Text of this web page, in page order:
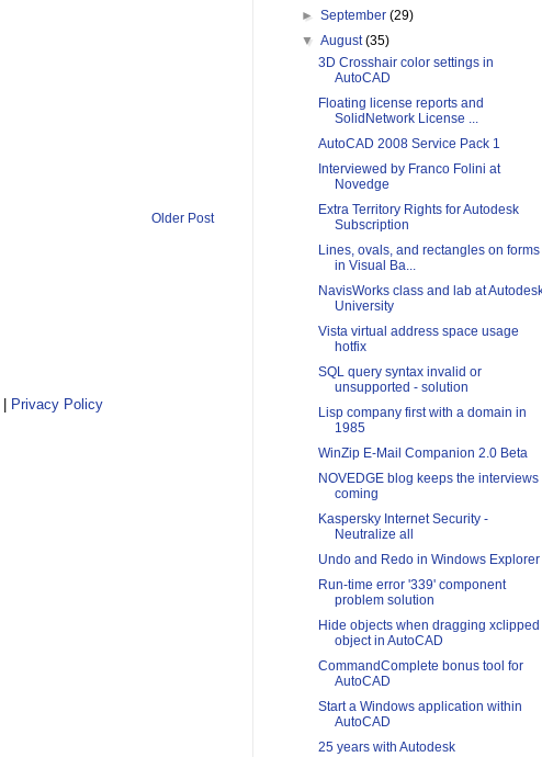
Older Post
Privacy Policy
►September(29)
▼August(35)
3D Crosshair color settings in
AutoCAD
Floating license reports and
SolidNetwork License ...
AutoCAD 2008 Service Pack 1
Interviewed by Franco Folini at
Novedge
Extra Territory Rights for Autodesk
Subscription
Lines, ovals, and rectangles on forms
in Visual Ba...
NavisWorks class and lab at
University
Vista virtual address space usage
hotfix
SQL query syntax invalid or
unsupported - solution
Lisp company first with a domain in
1985
WinZip E-Mail Companion 2.0 Beta
NOVEDGE blog keeps the interviews
coming
Kaspersky Internet Security -
Neutralize all
Undo and Redo in Windows Explorer
Run-time error '339' component
problem solution
Hide objects when dragging xclipped
object in AutoCAD
CommandComplete bonus tool for
AutoCAD
Start a Windows application within
AutoCAD
25 years with Autodesk